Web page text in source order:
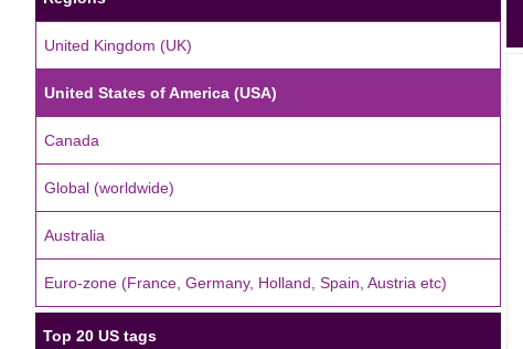
United Kingdom (UK)
United States of America (USA)
Canada
Global (worldwide)
Australia
Euro-zone (France, Germany, Holland, Spain, Austria etc)
Top 20 US tags